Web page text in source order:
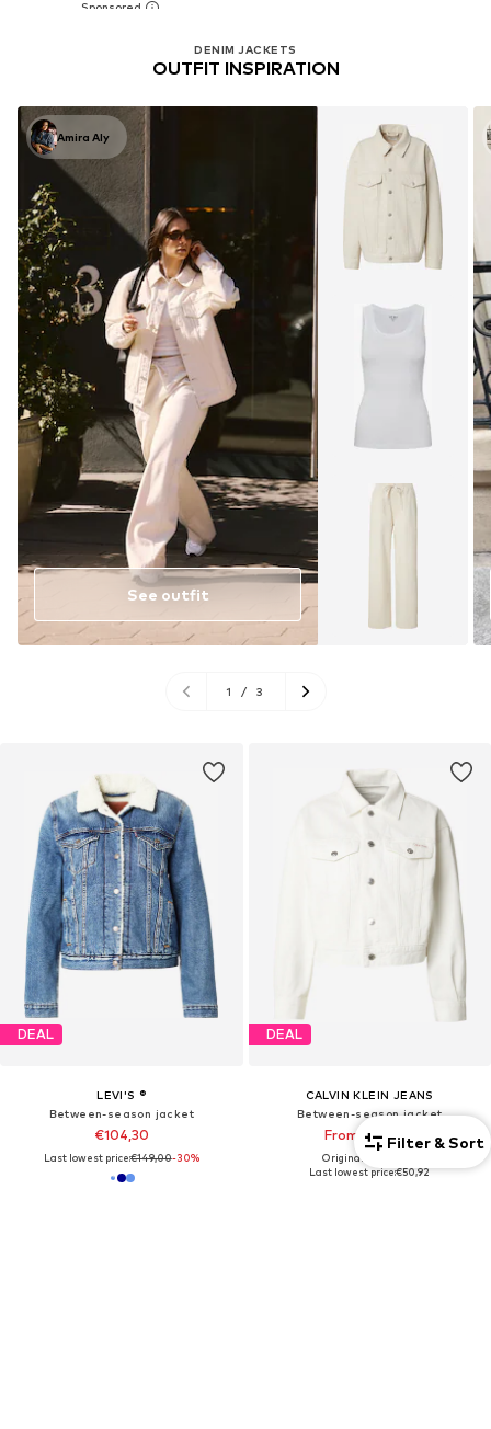
DEAL
LEVI'S ®
Between-season jacket
€104,30
Last lowest price:€149,00-30%
DEAL
CALVIN KLEIN JEANS
Between-season jacket
From €103,20
Originally: €129,00
Last lowest price:€50,92
DENIM JACKETS
OUTFIT INSPIRATION
Amira Aly
See outfit
1 / 3
Filter & Sort